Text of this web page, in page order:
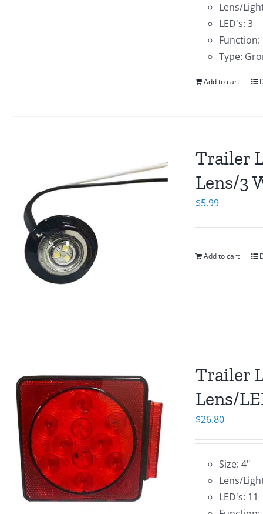
Lens/
LED's: 3
Type:
Add to cart
Trailer
Lens/3
$5.99
Add to cart
Trailer
Lens/
$26.80
Size: 4"
Lens/
LED's: 11